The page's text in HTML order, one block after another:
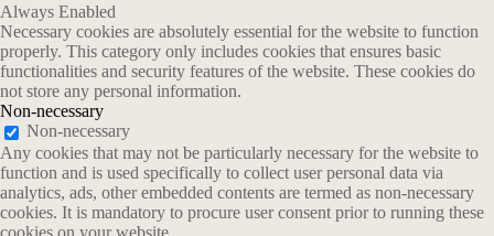
Always Enabled
Necessary cookies are absolutely essential for the website to function
properly. This category only includes cookies that ensures basic
functionalities and security features of the website. These cookies do
not store any personal information.
Non-necessary
Non-necessary
Any cookies that may not be particularly necessary for the website to
function and is used specifically to collect user personal data via
analytics, ads, other embedded contents are termed as non-necessary
cookies. It is mandatory to procure user consent prior to running these
cookies on your website.